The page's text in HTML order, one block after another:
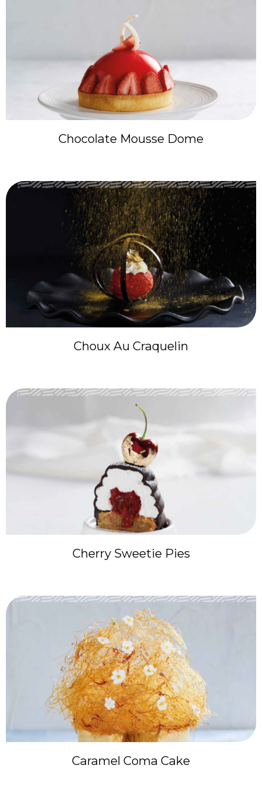
Chocolate Mousse Dome
Choux Au Craquelin
Cherry Sweetie Pies
Caramel Coma Cake